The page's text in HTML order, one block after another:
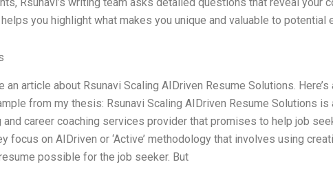
you highlight what makes you unique and valuable to potential
an article about Rsunavi Scaling AIDriven Resume Solutions.
from my thesis: Rsunavi Scaling AIDriven Resume Solutions is
career coaching services provider that promises to help job
focus on AIDriven or ‘Active’ methodology that involves using
possible for the job seeker. But